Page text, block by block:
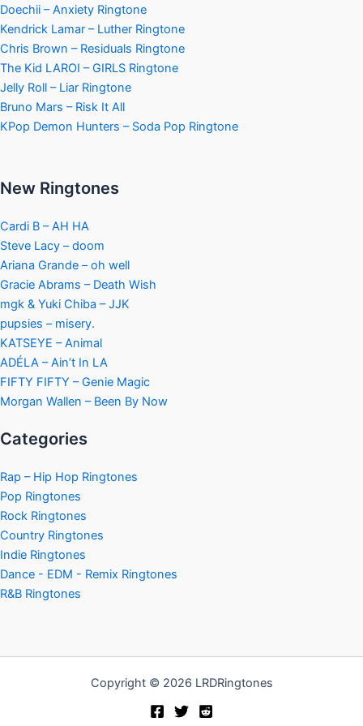
Doechii – Anxiety Ringtone
Kendrick Lamar – Luther Ringtone
Chris Brown – Residuals Ringtone
The Kid LAROI – GIRLS Ringtone
Jelly Roll – Liar Ringtone
Bruno Mars – Risk It All
KPop Demon Hunters – Soda Pop Ringtone
New Ringtones
Cardi B – AH HA
Steve Lacy – doom
Ariana Grande – oh well
Gracie Abrams – Death Wish
mgk & Yuki Chiba – JJK
pupsies – misery.
KATSEYE – Animal
ADÉLA – Ain’t In LA
FIFTY FIFTY – Genie Magic
Morgan Wallen – Been By Now
Categories
Rap – Hip Hop Ringtones
Pop Ringtones
Rock Ringtones
Country Ringtones
Indie Ringtones
Dance - EDM - Remix Ringtones
R&B Ringtones
Copyright © 2026 LRDRingtones